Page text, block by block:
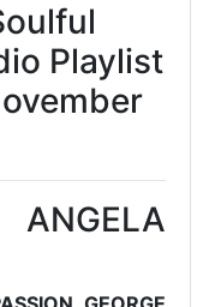
Playlist
ANGELA